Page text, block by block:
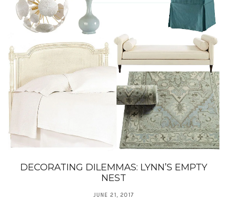
DECORATING DILEMMAS: LYNN’S EMPTY
NEST
JUNE 21, 2017